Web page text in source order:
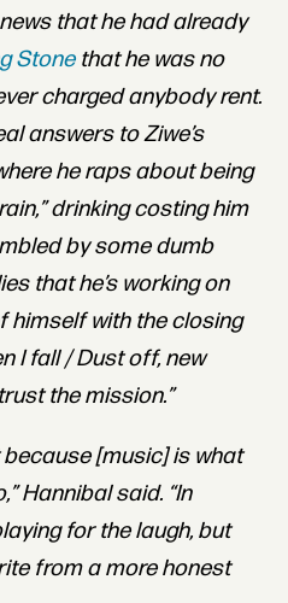
that he had already
Stonethat he was no
charged anybody rent.
answers to Ziwe’s
he raps about being
drinking costing him
by some dumb
that he’s working on
himself with the closing
I fall / Dust off, new
the mission.”
[music] is what
Hannibal said. “In
for the laugh, but
from a more honest